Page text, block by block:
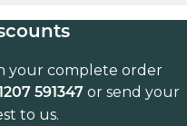
your complete order
591347 or send your
to us.